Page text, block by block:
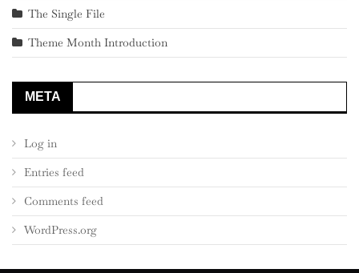
The Single File
Theme Month Introduction
META
Log in
Entries feed
Comments feed
WordPress.org